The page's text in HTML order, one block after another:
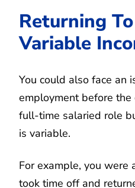
Returning
Variable
You could also face an
employment before
full-time salaried role
is variable.
For example, you
took time off and